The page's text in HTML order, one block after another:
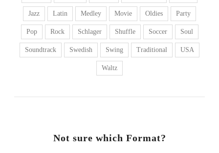
Jazz Latin Medley Movie Oldies Party
Pop Rock Schlager Shuffle Soccer Soul
Soundtrack Swedish Swing Traditional USA
Waltz
Not sure which Format?